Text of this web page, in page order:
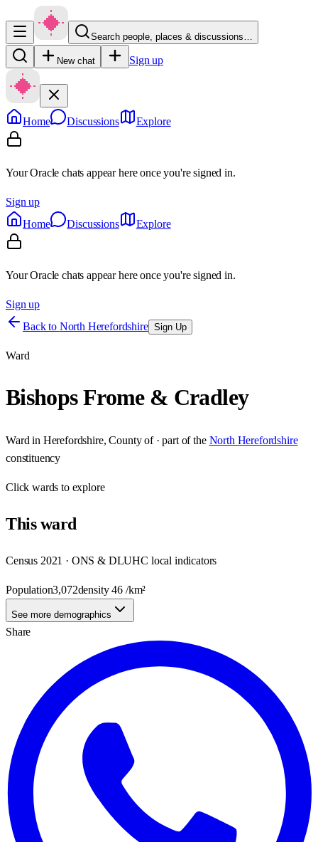
Search people, places & discussions…
New chat Sign up
Home Discussions Explore
Your Oracle chats appear here once you're signed in.
Sign up
Home
Discussions Explore
Your Oracle chats appear here once you're signed in.
Sign up
Back to North Herefordshire Sign Up
Ward
Bishops Frome & Cradley
Ward in Herefordshire, County of· part of the North Herefordshire
constituency
Clickwards to explore
Thisward
Census 2021 · ONS & DLUHC local indicators
Population3,072density46 /km²
See more demographics
Share